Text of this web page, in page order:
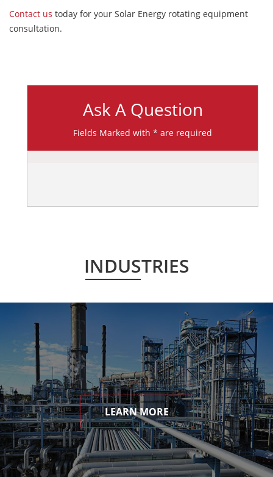
Contact us today for your Solar Energy rotating equipment
consultation.
Ask A Question
Fields Marked with * are required
INDUSTRIES
LEARN MORE